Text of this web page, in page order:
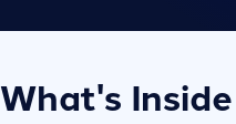
What's Inside